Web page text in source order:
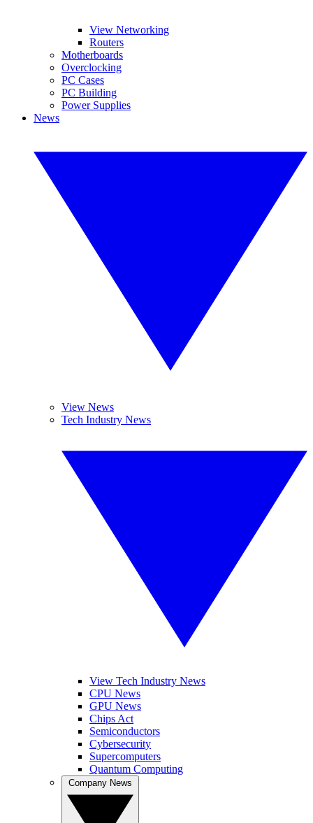
View Networking
Routers
Motherboards
Overclocking
PC Cases
PC Building
Power Supplies
News
View News
Tech Industry News
View Tech Industry News
CPU News
GPU News
Chips Act
Semiconductors
Cybersecurity
Supercomputers
Quantum Computing